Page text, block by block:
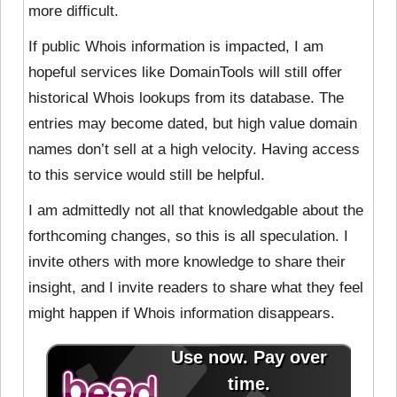
more difficult.
If public Whois information is impacted, I am
hopeful services like DomainTools will still offer
historical Whois lookups from its database. The
entries may become dated, but high value domain
names don’t sell at a high velocity. Having access
to this service would still be helpful.
I am admittedly not all that knowledgable about the
forthcoming changes, so this is all speculation. I
invite others with more knowledge to share their
insight, and I invite readers to share what they feel
might happen if Whois information disappears.